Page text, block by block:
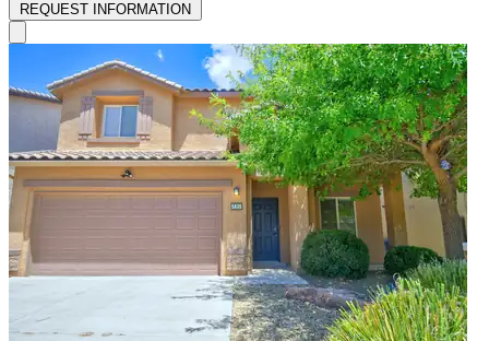
REQUEST INFORMATION